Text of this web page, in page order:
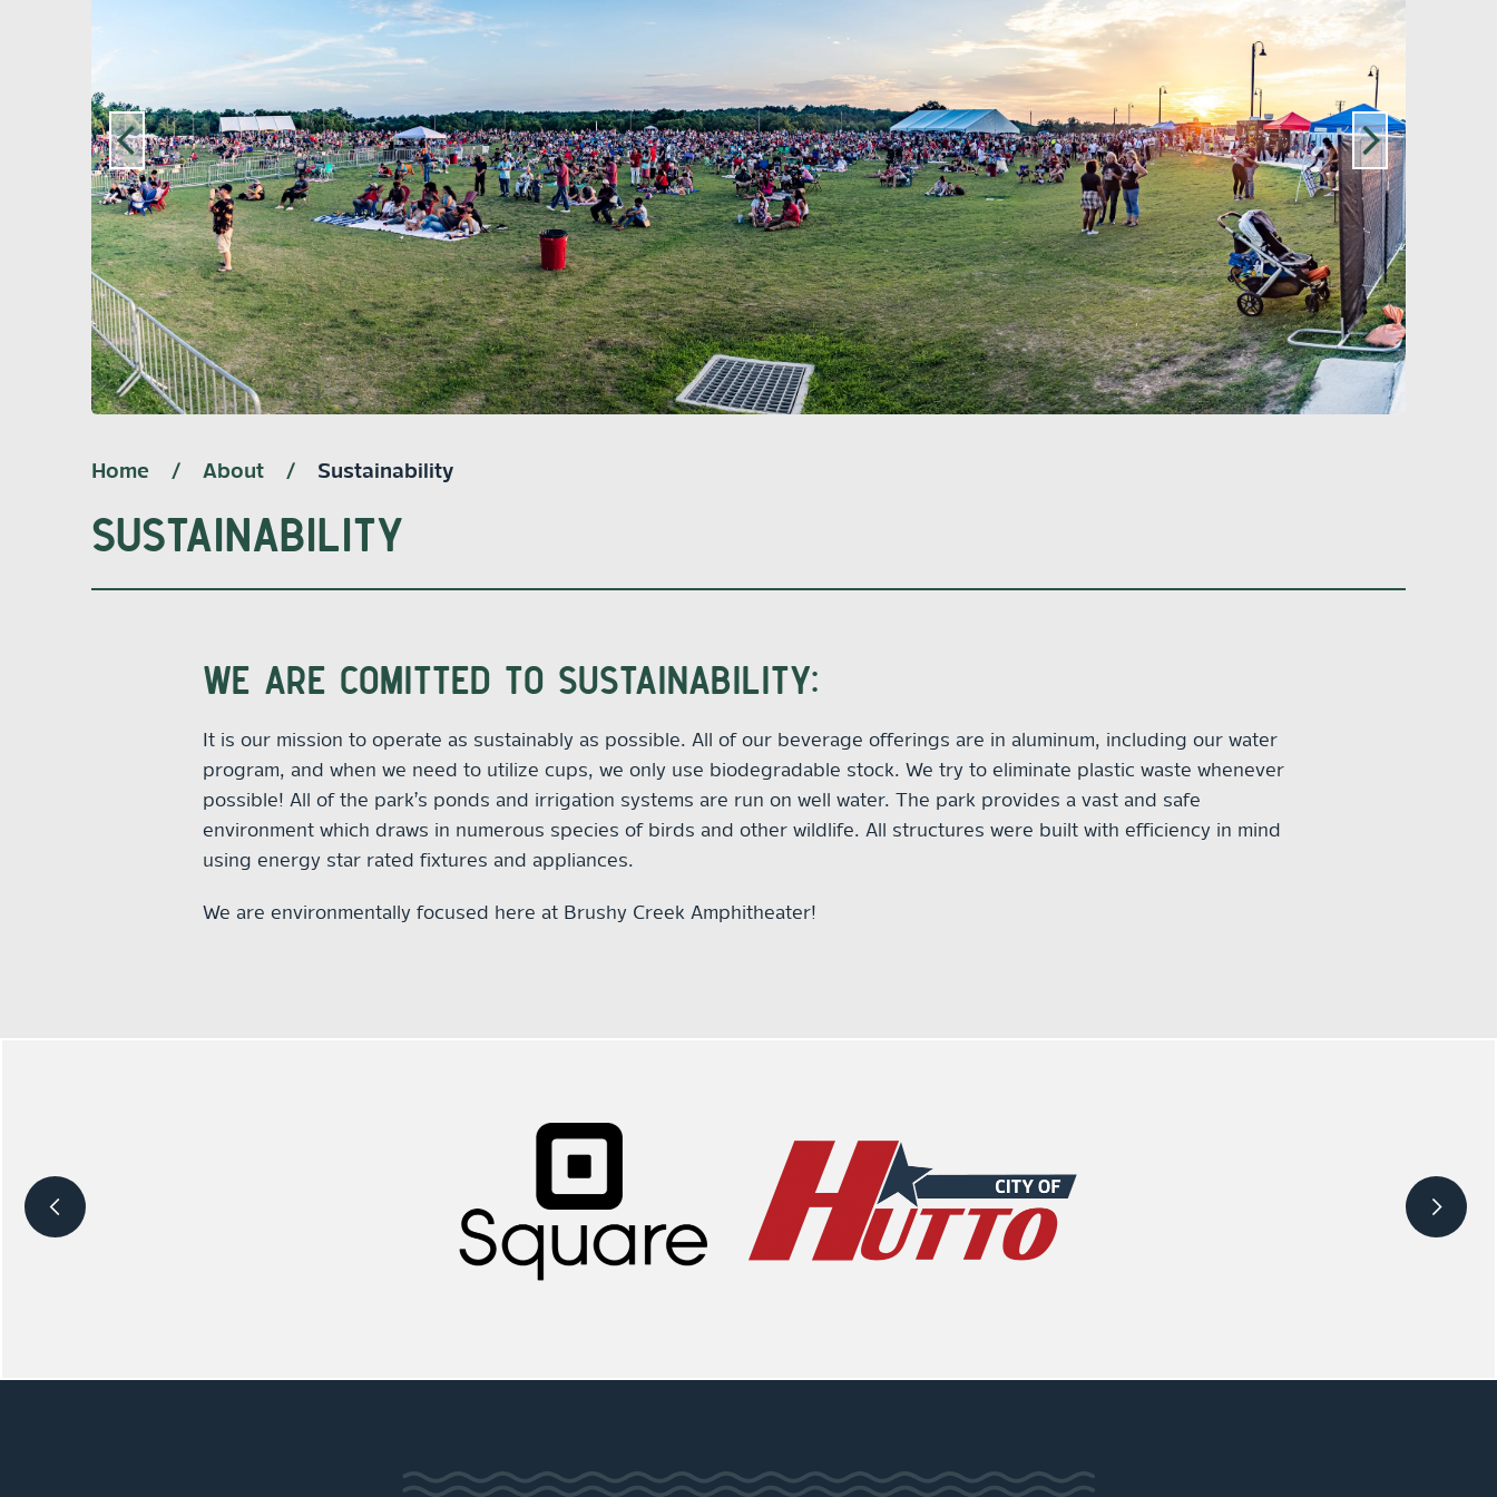
Home / About / Sustainability
SUSTAINABILITY
WE ARE COMITTED TO SUSTAINABILITY:
It is our mission to operate as sustainably as possible. All of our beverage offerings are in aluminum, including our water
program, and when we need to utilize cups, we only use biodegradable stock. We try to eliminate plastic waste whenever
possible! All of the park’s ponds and irrigation systems are run on well water. The park provides a vast and safe
environment which draws in numerous species of birds and other wildlife. All structures were built with efficiency in mind
using energy star rated fixtures and appliances.
We are environmentally focused here at Brushy Creek Amphitheater!